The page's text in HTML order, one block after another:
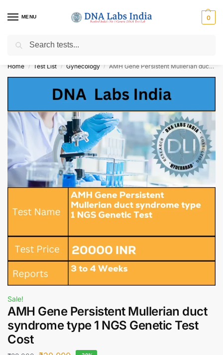
MENU 0
Get Tested at India ⚡ No1 genetic DNA Test Lab
Home / Test List / Gynecology / AMH Gene Persistent Mullerian duct syndrome type 1 NGS Genetic Test Cost
Sale!
AMH Gene Persistent Mullerian duct
syndrome type 1 NGS Genetic Test
Cost